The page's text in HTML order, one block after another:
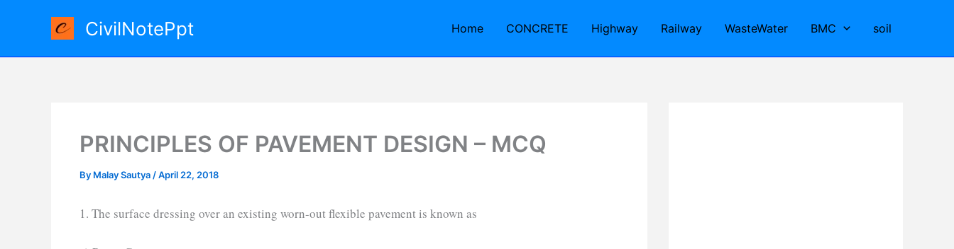
CivilNotePpt Home CONCRETE Highway Railway WasteWater BMC soil
PRINCIPLES OF PAVEMENT DESIGN – MCQ
By Malay Sautya /April 22, 2018
1. The surface dressing over an existing worn-out flexible pavement is known as